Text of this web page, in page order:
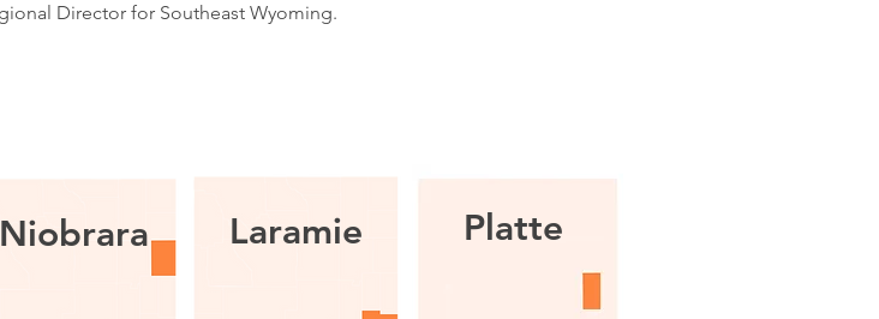
Director for Southeast Wyoming.
Niobrara Laramie Platte